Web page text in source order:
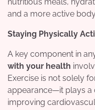
and a more active
Staying Physically
A key component in
with your health
Exercise is not solely
appearance—it plays a
improving